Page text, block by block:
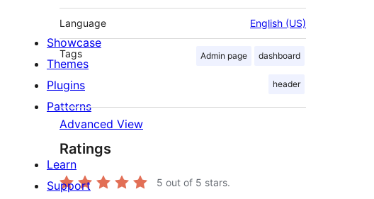
Language English (US)
Tags Admin page dashboard
header
Advanced View
Ratings
5 out of 5 stars.
Showcase
Themes
Plugins
Patterns
Learn
Support